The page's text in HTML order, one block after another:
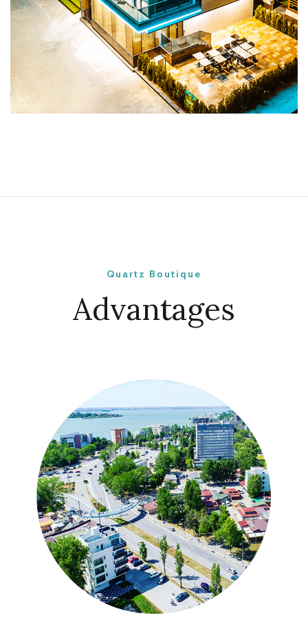
Quartz Boutique
Advantages